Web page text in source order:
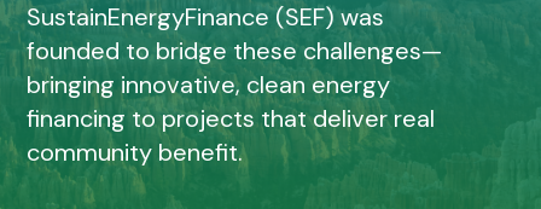
SustainEnergyFinance (SEF) was
founded to bridge these challenges—
bringing innovative, clean energy
financing to projects that deliver real
community benefit.